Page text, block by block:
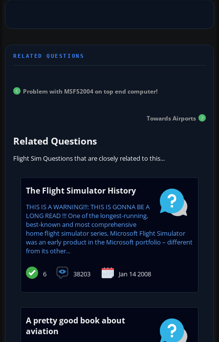
Problem with MSFS2004 on top end computer!
Towards Airports
Related Questions
Flight Sim Questions that are closely related to this...
The Flight Simulator History
THIS IS A WARNING!!!: THIS IS GONNA BE A
LONG READ !!! One of the longest-running,
best-known and most comprehensive
home flight simulator series, Microsoft Flight Simulator
was an early product in the Microsoft portfolio – different
from its other...
6 38203 Jan 14 2008
A pretty good book about
aviation